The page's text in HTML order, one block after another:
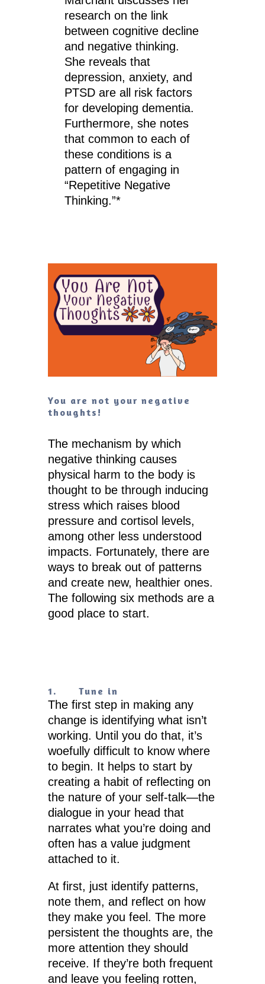
research on the link
between cognitive decline
and negative thinking.
She reveals that
depression, anxiety, and
PTSD are all risk factors
for developing dementia.
Furthermore, she notes
that common to each of
these conditions is a
pattern of engaging in
“Repetitive Negative
Thinking.”*
You are not your negative
thoughts!
The mechanism by which
negative thinking causes
physical harm to the body is
thought to be through inducing
stress which raises blood
pressure and cortisol levels,
among other less understood
impacts. Fortunately, there are
ways to break out of patterns
and create new, healthier ones.
The following six methods are a
good place to start.
1. Tune in
The first step in making any
change is identifying what isn’t
working. Until you do that, it’s
woefully difficult to know where
to begin. It helps to start by
creating a habit of reflecting on
the nature of your self-talk—the
dialogue in your head that
narrates what you’re doing and
often has a value judgment
attached to it.
At first, just identify patterns,
note them, and reflect on how
they make you feel. The more
persistent the thoughts are, the
more attention they should
receive. If they’re both frequent
and leave you feeling rotten,